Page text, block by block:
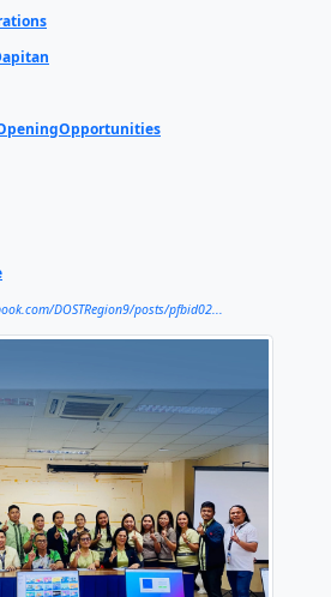
𝗮𝗻𝗱 𝗧𝗲𝗰𝗵𝗻𝗼𝗹𝗼𝗴𝘆 𝗔𝗰𝗮𝗱𝗲𝗺𝗶𝗰 𝗮𝗻𝗱
𝗢𝗽𝗲𝗿𝗮𝘁𝗲𝗱 𝗞𝗶𝗼𝘀𝗸 𝗦𝘁𝗮𝘁𝗶𝗼𝗻𝘀
library designed for elementary,
as well as researchers. It
and technology resources
limited internet connectivity.
like STARBOOKS, the agency
City have access to essential
science, technology, and
DOST technologies, programs,
website, send us a message, or
Operations